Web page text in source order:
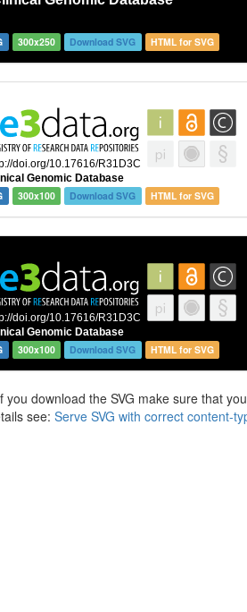
300x250 Download SVG HTML for SVG
300x100 Download SVG HTML for SVG
300x100 Download SVG HTML for SVG
you download the SVG make sure that
see: Serve SVG with correct content-